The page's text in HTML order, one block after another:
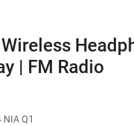
| FM Radio
NIA Q1